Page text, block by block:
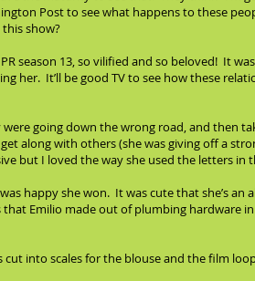
Post to see what happens to these
show?
season 13, so vilified and so beloved! It
her. It’ll be good TV to see how these
going down the wrong road, and then
along with others (she was giving off a
but I loved the way she used the letters in
happy she won. It was cute that she’s
Emilio made out of plumbing hardware
cut into scales for the blouse and the film